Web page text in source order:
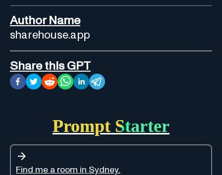
Author Name
sharehouse.app
Share this GPT
Prompt Starter
Find me a room in Sydney.